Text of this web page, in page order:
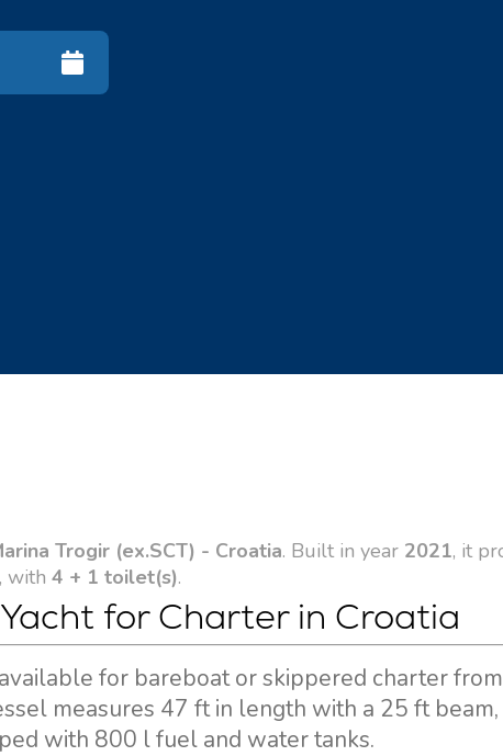
Trogir (ex.SCT) - Croatia. Built in year 2021, it
, with 4 + 1 toilet(s).
for Charter in Croatia
for bareboat or skippered charter
measures 47 ft in length with a 25 ft beam,
with 800 l fuel and water tanks.